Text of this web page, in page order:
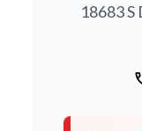
18683 S